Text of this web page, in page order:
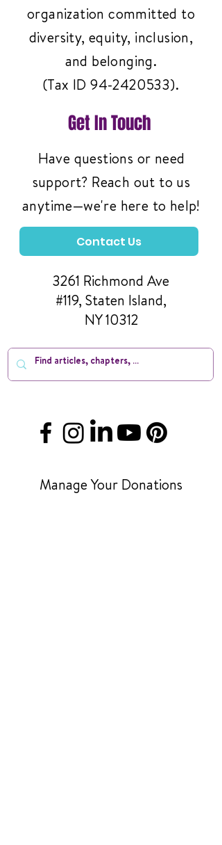
organization committed to
diversity, equity, inclusion,
and belonging.
(Tax ID94-2420533).
Get In Touch
Have questions or need
support? Reach out to us
anytime—we're here to help!
Contact Us
3261 Richmond Ave
#119, Staten Island,
NY 10312
Manage Your Donations